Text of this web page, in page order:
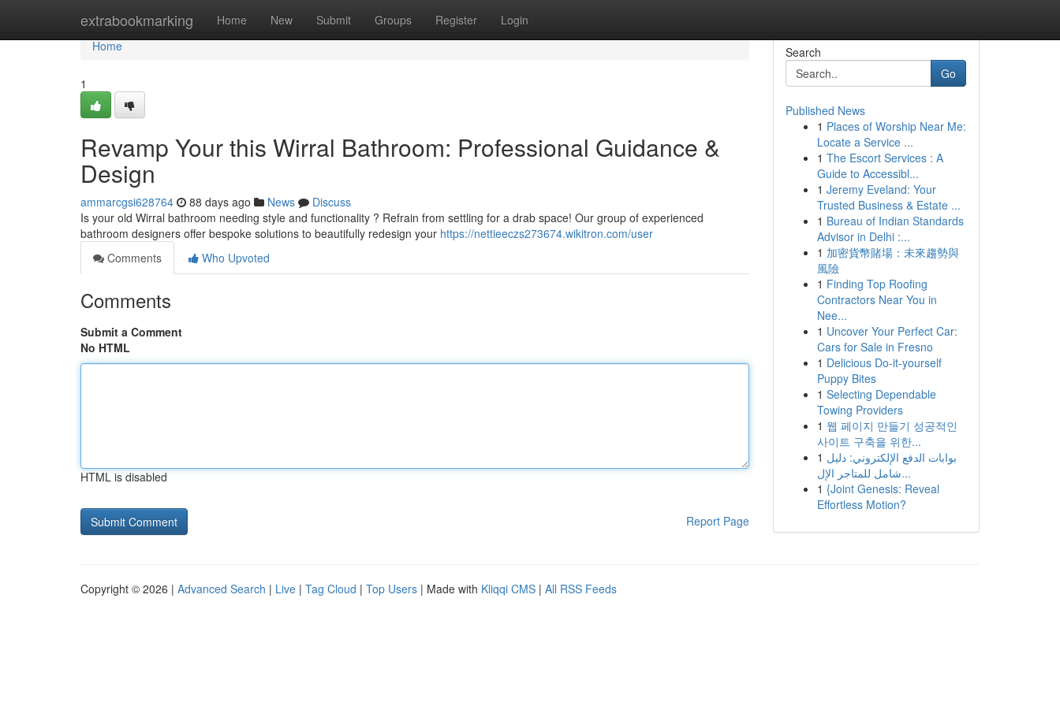
extrabookmarking Home New Submit Groups Register Login
Home
Home
1
Revamp Your this Wirral Bathroom: Professional Guidance &
Design
ammarcgsi628764 88 days ago News
Discuss
Is your old Wirral bathroom needing style and functionality ? Refrain from settling for a drab space! Our group of experienced
bathroom designers offer bespoke solutions to beautifully redesign your https://nettieeczs273674.wikitron.com/user
Comments
Who Upvoted
Comments
Submit a Comment
No HTML
HTML is disabled
Report Page
Search
Go
Published News
1 Places of Worship Near Me:
Locate a Service ...
1 The Escort Services : A
Guide to Accessibl...
1 Jeremy Eveland: Your
Trusted Business & Estate ...
1 Bureau of Indian Standards
Advisor in Delhi :...
1 加密貨幣賭場：未來趨勢與
風險
1 Finding Top Roofing
Contractors Near You in
Nee...
1 Uncover Your Perfect Car:
Cars for Sale in Fresno
1 Delicious Do-it-yourself
Puppy Bites
1 Selecting Dependable
Towing Providers
1 웹 페이지 만들기 성공적인
사이트 구축을 위한...
1 بوابات الدفع الإلكتروني: دليل
شامل للمتاجر الإل...
1 {Joint Genesis: Reveal
Effortless Motion?
Copyright © 2026 | Advanced Search | Live | Tag Cloud | Top Users | Made with Kliqqi CMS | All RSS Feeds